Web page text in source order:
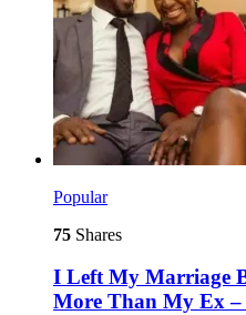
Popular
75 Shares
I Left My Marriage
More Than My Ex –